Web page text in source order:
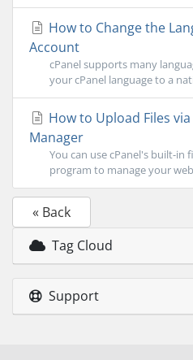
How to Change the
Account
cPanel supports many
your cPanel language to a
How to Upload Files
Manager
You can use cPanel's built-in
program to manage your
« Back
Tag Cloud
Support